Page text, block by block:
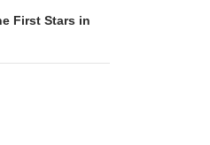
First Stars in